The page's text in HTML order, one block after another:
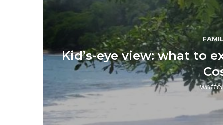
Kid’s-eye view: what to